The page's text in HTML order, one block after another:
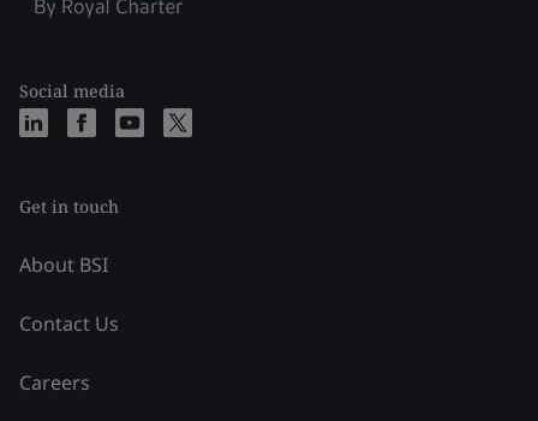
Social media
Get in touch
About BSI
Contact Us
Careers